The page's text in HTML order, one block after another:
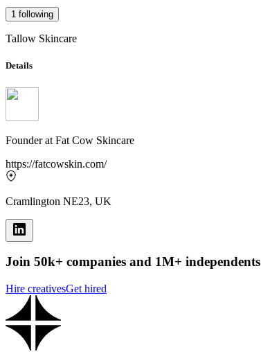
1 following
Tallow Skincare
Details
Founderat Fat Cow Skincare
https://fatcowskin.com/
Cramlington NE23, UK
Join 50k+ companies and 1M+ independents
Hire creativesGet hired